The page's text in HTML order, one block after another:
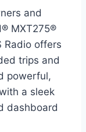
and
MXT275®
Radio offers
trips and
powerful,
a sleek
dashboard